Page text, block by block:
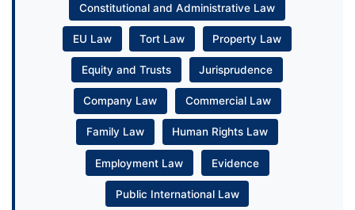
Constitutional and Administrative Law
EU Law Tort Law Property Law
Equity and Trusts Jurisprudence
Company Law Commercial Law
Family Law Human Rights Law
Employment Law Evidence
Public International Law